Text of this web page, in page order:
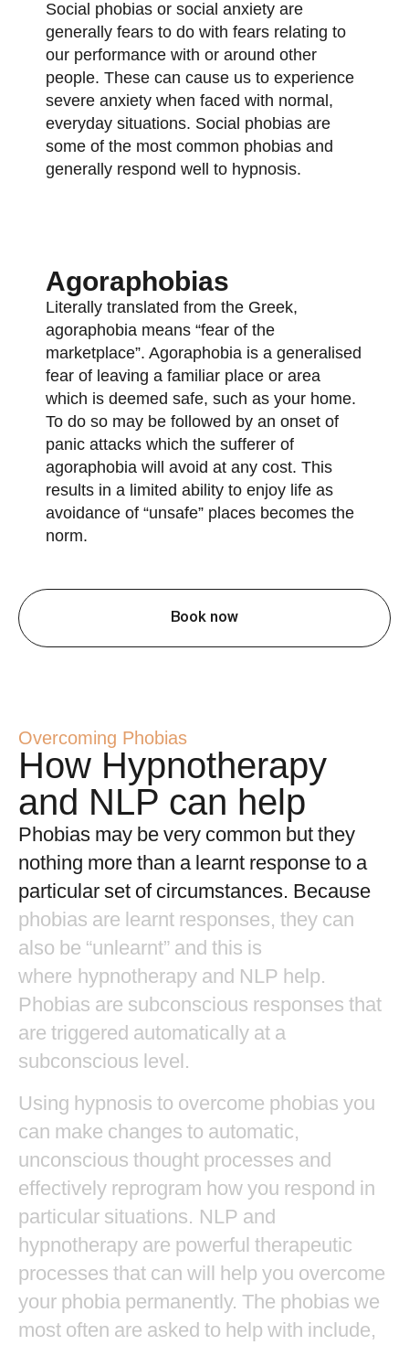
Social phobias or social anxiety are
generally fears to do with fears relating to
our performance with or around other
people. These can cause us to experience
severe anxiety when faced with normal,
everyday situations. Social phobias are
some of the most common phobias and
generally respond well to hypnosis.
Agoraphobias
Literally translated from the Greek,
agoraphobia means “fear of the
marketplace”. Agoraphobia is a generalised
fear of leaving a familiar place or area
which is deemed safe, such as your home.
To do so may be followed by an onset of
panic attacks which the sufferer of
agoraphobia will avoid at any cost. This
results in a limited ability to enjoy life as
avoidance of “unsafe” places becomes the
norm.
Book now
Overcoming Phobias
How Hypnotherapy
and NLP can help
Phobias may be very common but they
nothing more than a learnt response to a
particular set of circumstances. Because
phobias are learnt responses, they can
also be “unlearnt” and this is
where hypnotherapy and NLP help.
Phobias are subconscious responses that
are triggered automatically at a
subconscious level.
Using hypnosis to overcome phobias you
can make changes to automatic,
unconscious thought processes and
effectively reprogram how you respond in
particular situations. NLP and
hypnotherapy are powerful therapeutic
processes that can will help you overcome
your phobia permanently. The phobias we
most often are asked to help with include,